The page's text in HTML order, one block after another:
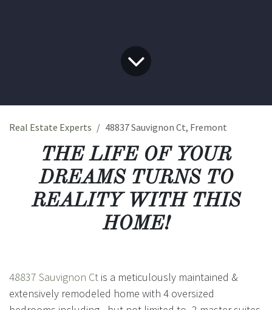
Real Estate Experts 48837 Sauvignon Ct, Fremont
THE LIFE OF YOUR
DREAMS TURNS TO
REALITY WITH THIS
HOME!
48837 Sauvignon Ct is a meticulously maintained &
extensively remodeled home with 4 oversized